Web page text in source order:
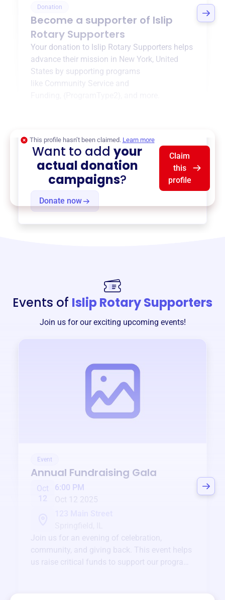
Donation
Become a supporter of Islip
Rotary Supporters
Your donation to Islip Rotary Supporters helps
advance their mission in New York, United
States by supporting programs
like Community Service and
Donate now
This profile hasn’t been claimed. Learn more
Want to addyour
actual donation
campaigns?
Claim
this
profile
Events of Islip Rotary Supporters
Join us for our exciting upcoming events!
Event
Annual Fundraising Gala
Oct
12
6:00 PM
Oct 12 2025
Join us for an evening of celebration,
community, and giving back. This event helps
us raise critical funds to support our programs